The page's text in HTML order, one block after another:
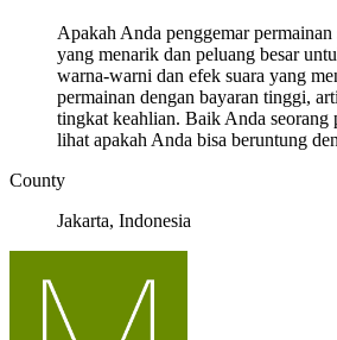
Apakah Anda penggemar
yang menarik dan peluang besar
warna-warni dan efek suara yang
permainan dengan bayaran tinggi,
tingkat keahlian. Baik Anda seorang
lihat apakah Anda bisa beruntung
County
Jakarta, Indonesia